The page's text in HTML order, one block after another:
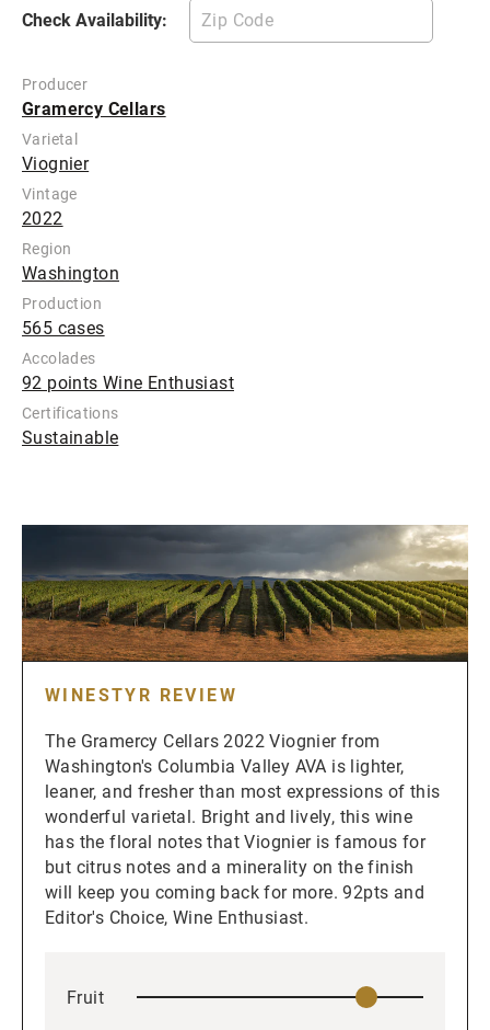
Check Availability:
Producer
Gramercy Cellars
Varietal
Viognier
Vintage
2022
Region
Washington
Production
565 cases
Accolades
92 points Wine Enthusiast
Certifications
Sustainable
WINESTYR REVIEW
The Gramercy Cellars 2022 Viognier from
Washington's Columbia Valley AVA is lighter,
leaner, and fresher than most expressions of this
wonderful varietal. Bright and lively, this wine
has the floral notes that Viognier is famous for
but citrus notes and a minerality on the finish
will keep you coming back for more. 92pts and
Editor's Choice, Wine Enthusiast.
Fruit